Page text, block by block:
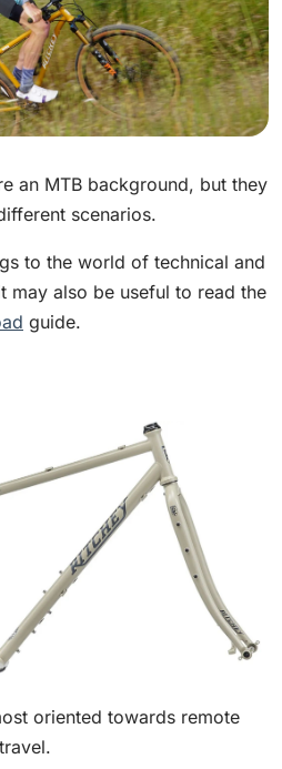
an MTB background, but they
scenarios.
to the world of technical and
may also be useful to read the
guide.
oriented towards remote